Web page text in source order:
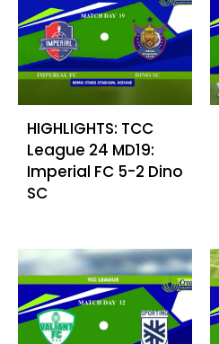
HIGHLIGHTS: TCC
League 24 MD19:
Imperial FC 5-2 Dino
SC